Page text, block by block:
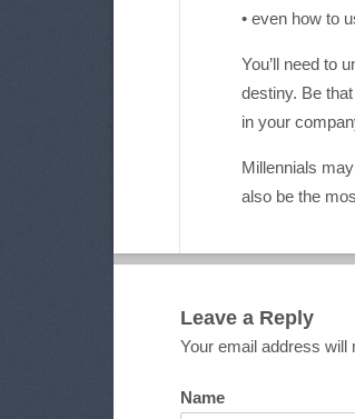
• even how to
You’ll need to
destiny. Be
in your
Millennials
also be the
Leave a Reply
Your email address will
Name